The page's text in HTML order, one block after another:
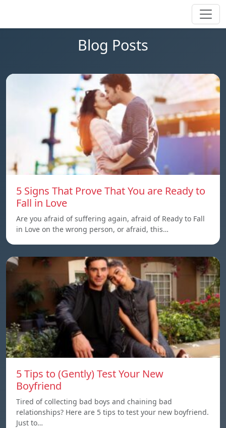
Blog Posts
5 Signs That Prove That You are Ready to
Fall in Love
Are you afraid of suffering again, afraid of Ready to Fall
in Love on the wrong person, or afraid, this…
5 Tips to (Gently) Test Your New
Boyfriend
Tired of collecting bad boys and chaining bad
relationships? Here are 5 tips to test your new boyfriend.
Just to…